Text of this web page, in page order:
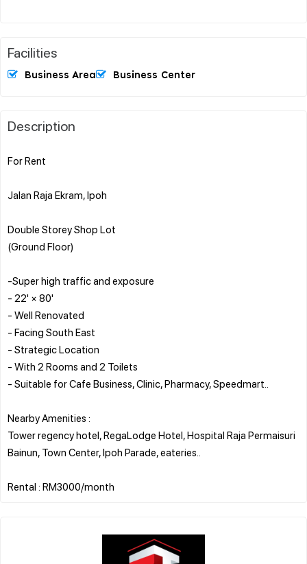
Facilities
Business Area Business Center
Description
For Rent
Jalan Raja Ekram, Ipoh
Double Storey Shop Lot
(Ground Floor)
-Super high traffic and exposure
- 22' × 80'
- Well Renovated
- Facing South East
- Strategic Location
- With 2 Rooms and 2 Toilets
- Suitable for Cafe Business, Clinic, Pharmacy, Speedmart..
Nearby Amenities :
Tower regency hotel, RegaLodge Hotel, Hospital Raja Permaisuri
Bainun, Town Center, Ipoh Parade, eateries..